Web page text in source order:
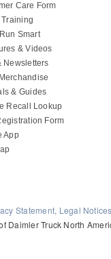
Care Form
Training
Smart
& Videos
Newsletters
& Guides
Recall Lookup
Form
App
Statement, Legal
Daimler Truck North